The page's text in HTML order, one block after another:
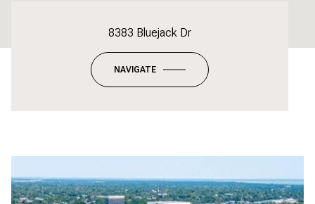
8383 Bluejack Dr
NAVIGATE